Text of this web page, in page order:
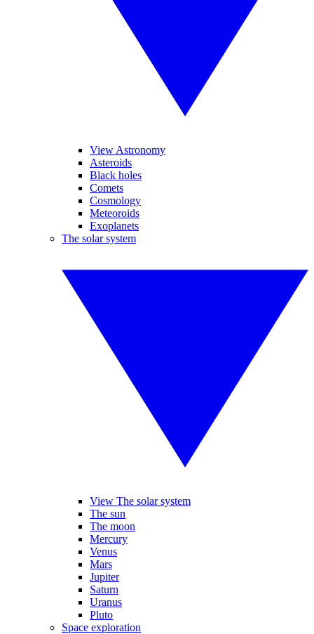
View Astronomy
Asteroids
Black holes
Comets
Cosmology
Meteoroids
Exoplanets
The solar system
View The solar system
The sun
The moon
Mercury
Venus
Mars
Jupiter
Saturn
Uranus
Pluto
Space exploration